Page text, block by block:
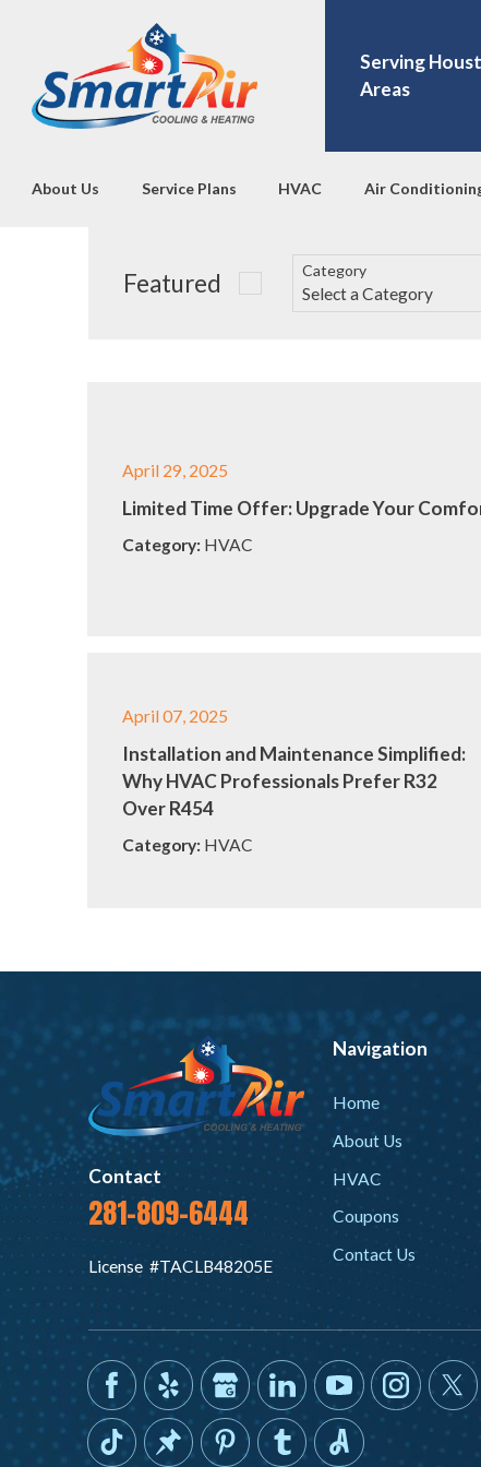
Serving
Areas
About Us Service Plans HVAC Air
Featured Category
April 29, 2025
Limited Time Offer: Upgrade Your
Category: HVAC
April 07, 2025
Installation and Maintenance Simplified:
Why HVAC Professionals Prefer R32
Over R454
Category: HVAC
Contact
281-809-6444
License #TACLB48205E
Navigation
Home
About Us
HVAC
Coupons
Contact Us